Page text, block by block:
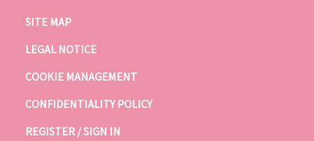
SITE MAP
LEGAL NOTICE
COOKIE MANAGEMENT
CONFIDENTIALITY POLICY
REGISTER / SIGN IN